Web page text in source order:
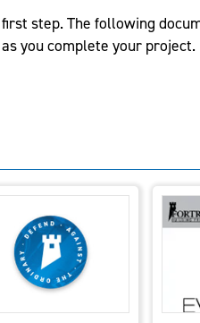
step. The following
you complete your project.